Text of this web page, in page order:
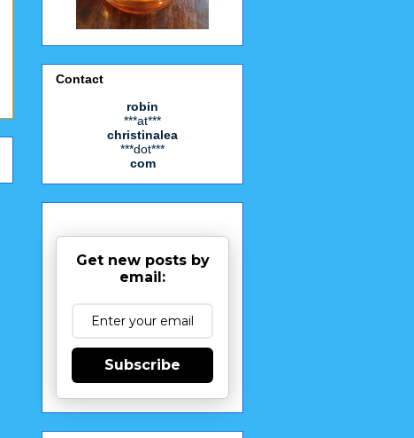
Contact
robin
***at***
christinalea
***dot***
com
Get new posts by
email:
Subscribe